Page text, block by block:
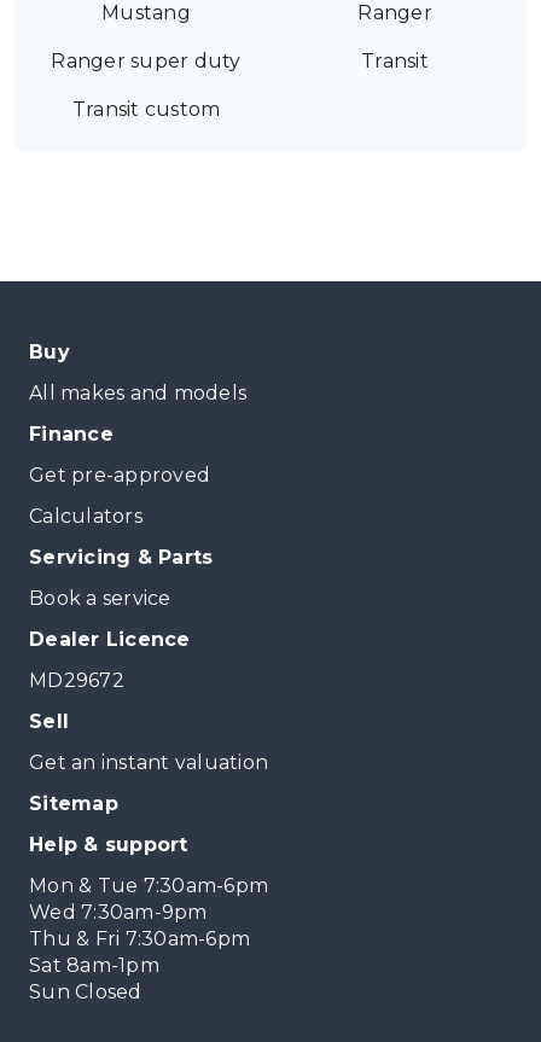
Mustang Ranger
Ranger super duty Transit
Transit custom
Buy
All makes and models
Finance
Get pre-approved
Calculators
Servicing & Parts
Book a service
Dealer Licence
MD29672
Sell
Get an instant valuation
Sitemap
Help & support
Mon & Tue 7:30am-6pm
Wed 7:30am-9pm
Thu & Fri 7:30am-6pm
Sat 8am-1pm
Sun Closed